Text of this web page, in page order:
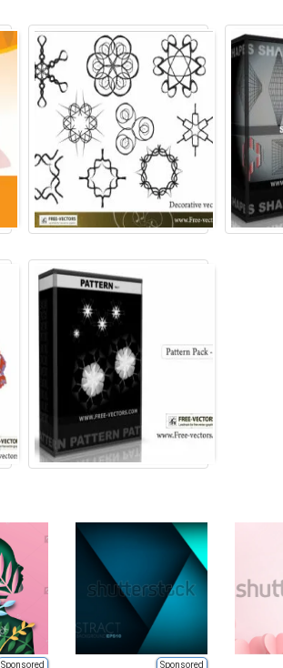
Sponsored Sponsored